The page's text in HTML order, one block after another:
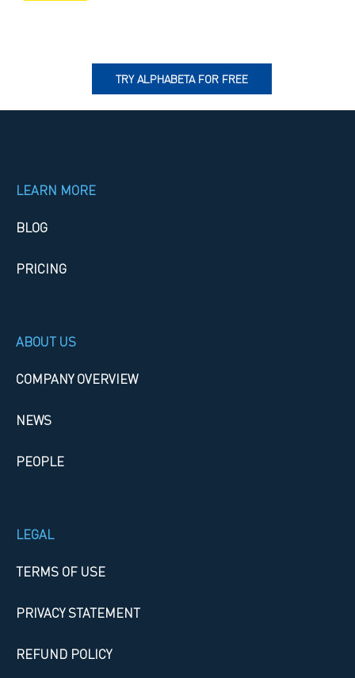
TRY ALPHABETA FOR FREE
LEARN MORE
BLOG
PRICING
ABOUT US
COMPANY OVERVIEW
NEWS
PEOPLE
LEGAL
TERMS OF USE
PRIVACY STATEMENT
REFUND POLICY